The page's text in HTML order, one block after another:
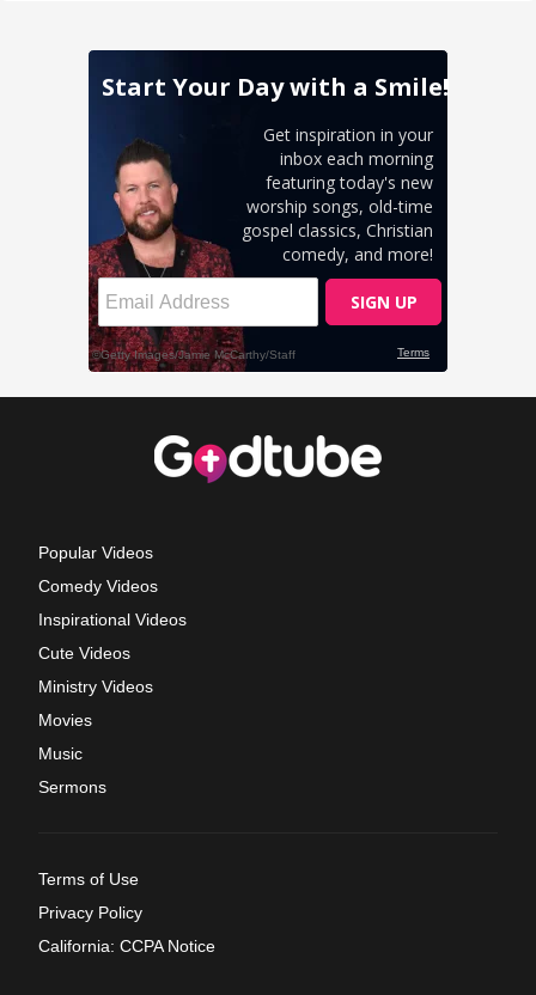
Popular Videos
Comedy Videos
Inspirational Videos
Cute Videos
Ministry Videos
Movies
Music
Sermons
Terms of Use
Privacy Policy
California: CCPA Notice